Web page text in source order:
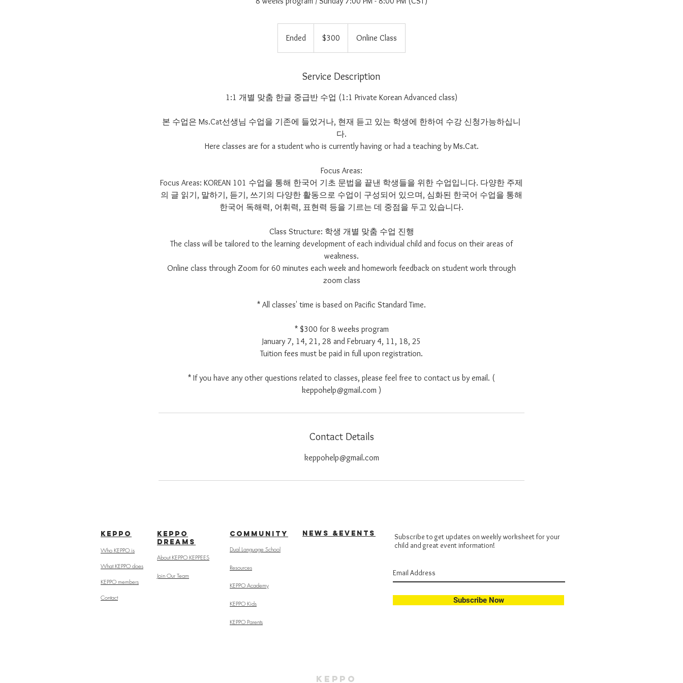
Ended
n
e
dollars$300 Online Class
Service Description
1:1 개별 맞춤 한글 중급반 수업 (1:1 Private Korean Advanced class)
본 수업은 Ms.Cat선생님 수업을 기존에 들었거나, 현재 듣고 있는 학생에 한하여 수강 신청가능하십니
다.
Here classes are for a student who is currently having or had a teaching by Ms.Cat.
Focus Areas:
Focus Areas: KOREAN 101 수업을 통해 한국어 기초 문법을 끝낸 학생들을 위한 수업입니다. 다양한 주제
의 글 읽기, 말하기, 듣기, 쓰기의 다양한 활동으로 수업이 구성되어 있으며, 심화된 한국어 수업을 통해
한국어 독해력, 어휘력, 표현력 등을 기르는 데 중점을 두고 있습니다.
Class Structure: 학생 개별 맞춤 수업 진행
The class will be tailored to the learning development of each individual child and focus on their areas of
weakness.
Online class through Zoom for 60 minutes each week and homework feedback on student work through
zoom class
* All classes' time is based on Pacific Standard Time.
* $300 for 8 weeks program
January 7, 14, 21, 28 and February 4, 11, 18, 25
Tuition fees must be paid in full upon registration.
* If you have any other questions related to classes, please feel free to contact us by email. (
keppohelp@gmail.com )
Contact Details
keppohelp@gmail.com
kepPo
Who KEPPO is
What KEPPO does
KEPPO members
Contact
keppo
dreams
About KEPPO KEPPEES
Join Our Team
COMMUNITY
Dual Language School
Resources
KEPPO Academy
KEPPO Kids
KEPPO Parents
NEWS &EVENTS
Subscribe to get updates on weekly worksheet for your
child and great event information!
Subscribe Now
KEPPO